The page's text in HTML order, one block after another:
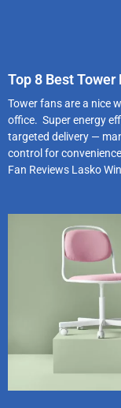
Top 8 Best Tower
Tower fans are a nice
office. Super energy
targeted delivery —
control for
Fan Reviews Lasko